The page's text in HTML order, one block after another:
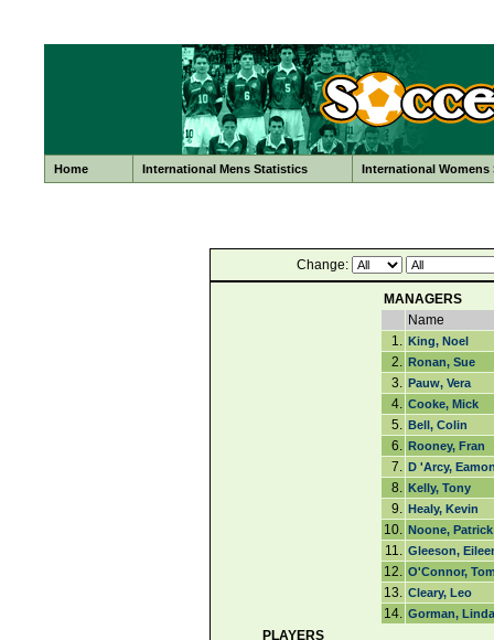
Home International Mens Statistics International Womens
Change:
MANAGERS
Name
1. King, Noel
2. Ronan, Sue
3. Pauw, Vera
4. Cooke, Mick
5. Bell, Colin
6. Rooney, Fran
7. D 'Arcy,
8. Kelly, Tony
9. Healy, Kevin
10. Noone, Patrick
11. Gleeson,
12. O'Connor,
13. Cleary, Leo
14. Gorman, Linda
PLAYERS